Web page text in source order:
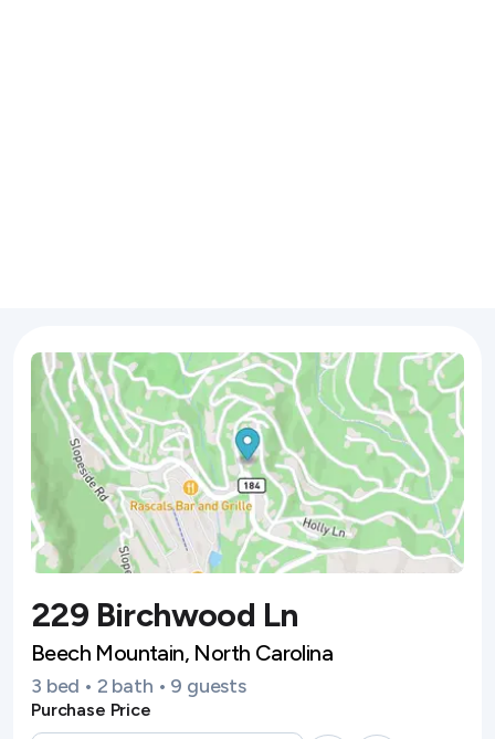
229 Birchwood Ln
Beech Mountain, North Carolina
3 bed • 2 bath • 9 guests
Purchase Price